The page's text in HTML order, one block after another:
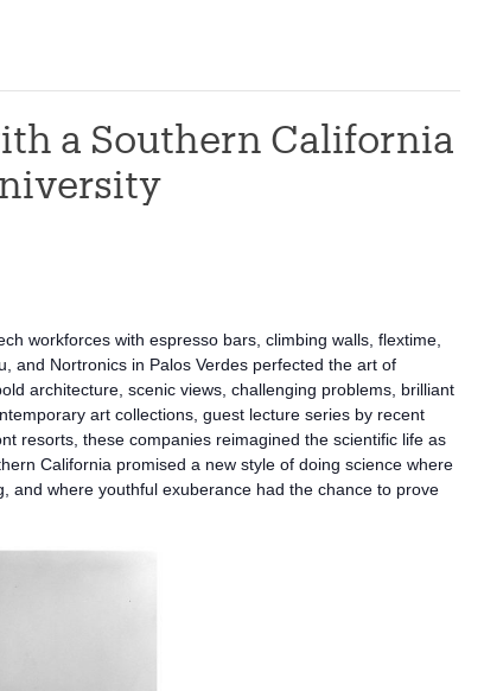
a Southern California
workforces with espresso bars, climbing walls, flextime,
and Nortronics in Palos Verdes perfected the art of
architecture, scenic views, challenging problems, brilliant
art collections, guest lecture series by recent
resorts, these companies reimagined the scientific life as
California promised a new style of doing science where
and where youthful exuberance had the chance to prove